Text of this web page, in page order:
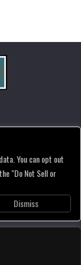
You can opt out
"Do Not Sell or
Dismiss